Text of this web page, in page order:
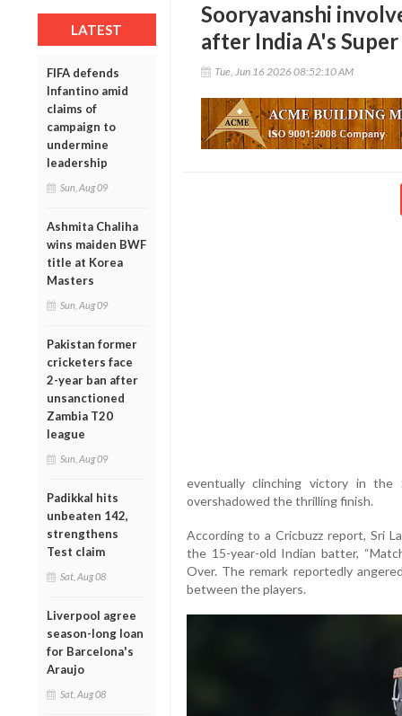
LATEST
FIFA defends
Infantino amid
claims of
campaign to
undermine
leadership
Sun, Aug 09
Ashmita Chaliha
wins maiden BWF
title at Korea
Masters
Sun, Aug 09
Pakistan former
cricketers face
2-year ban after
unsanctioned
Zambia T20
league
Sun, Aug 09
Padikkal hits
unbeaten 142,
strengthens
Test claim
Sat, Aug 08
Liverpool agree
season-long loan
for Barcelona's
Araujo
Sat, Aug 08
Sooryavanshi
after India A's
Tue, Jun 16 2026 08:52:10 AM
eventually clinching victory in the
overshadowed the thrilling finish.
According to a Cricbuzz report, Sri
the 15-year-old Indian batter,
Over. The remark reportedly
between the players.